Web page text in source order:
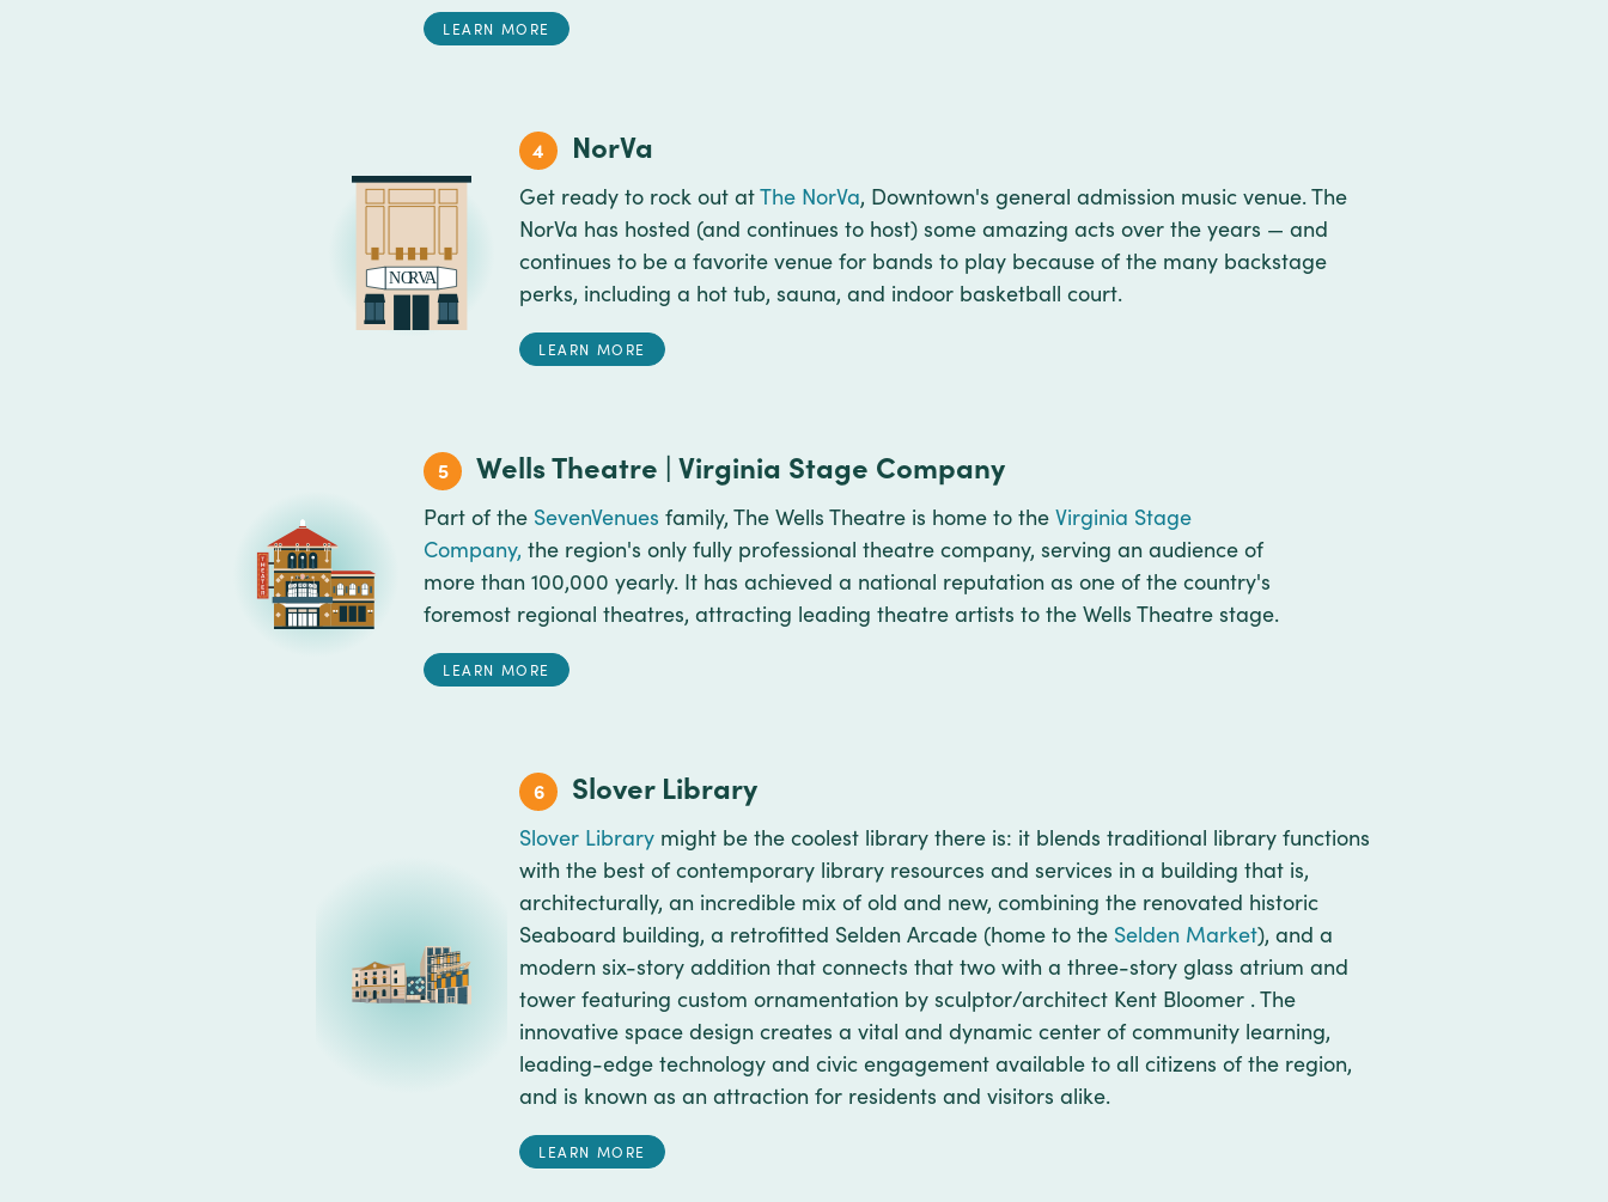
LEARN MORE
4 NorVa
Get ready to rock out atThe NorVa, Downtown's general admission music venue. The
NorVa has hosted (and continues to host) some amazing acts over the years — and
continues to be a favorite venue for bands to play because of the many backstage
perks, including a hot tub, sauna, and indoor basketball court.
LEARN MORE
5 Wells Theatre | Virginia Stage Company
Part of the SevenVenues family, The Wells Theatre is home to the Virginia Stage
Company, the region's only fully professional theatre company, serving an audience of
more than 100,000 yearly. It has achieved a national reputation as one of the country's
foremost regional theatres, attracting leading theatre artists to the Wells Theatre stage.
LEARN MORE
6 Slover Library
Slover Library might be the coolest library there is: it blends traditional library functions
with the best of contemporary library resources and services in a building that is,
architecturally, an incredible mix of old and new, combining the renovated historic
Seaboard building, a retrofitted Selden Arcade (home to the Selden Market), and a
modern six-story addition that connects that two with a three-story glass atrium and
tower featuring custom ornamentation by sculptor/architect Kent Bloomer . The
innovative space design creates a vital and dynamic center of community learning,
leading-edge technology and civic engagement available to all citizens of the region,
and is known as an attraction for residents and visitors alike.
LEARN MORE